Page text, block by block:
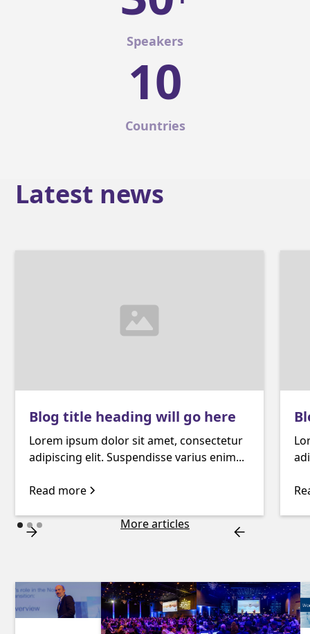
Speakers
10
Countries
Latest news
Blog title heading will go here
Lorem ipsum dolor sit amet, consectetur
adipiscing elit. Suspendisse varius enim...
Read more
More articles